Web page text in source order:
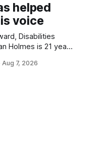
helped
voice
Disabilities
(AAC)
Aug 7, 2026